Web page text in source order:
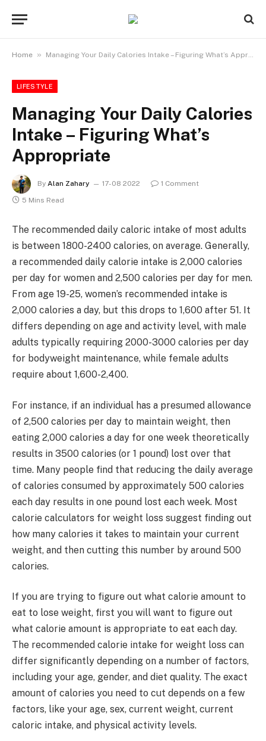
Home » Managing Your Daily Calories Intake – Figuring What’s Appropriate
LIFESTYLE
Managing Your Daily Calories
Intake – Figuring What’s
Appropriate
By Alan Zahary 17-08 2022
1 Comment
5 Mins Read
The recommended daily caloric intake of most adults
is between 1800-2400 calories, on average. Generally,
a recommended daily calorie intake is 2,000 calories
per day for women and 2,500 calories per day for men.
From age 19-25, women’s recommended intake is
2,000 calories a day, but this drops to 1,600 after 51. It
differs depending on age and activity level, with male
adults typically requiring 2000-3000 calories per day
for bodyweight maintenance, while female adults
require about 1,600-2,400.
For instance, if an individual has a presumed allowance
of 2,500 calories per day to maintain weight, then
eating 2,000 calories a day for one week theoretically
results in 3500 calories (or 1 pound) lost over that
time. Many people find that reducing the daily average
of calories consumed by approximately 500 calories
each day results in one pound lost each week. Most
calorie calculators for weight loss suggest finding out
how many calories it takes to maintain your current
weight, and then cutting this number by around 500
calories.
If you are trying to figure out what calorie amount to
eat to lose weight, first you will want to figure out
what calorie amount is appropriate to eat each day.
The recommended calorie intake for weight loss can
differ significantly depending on a number of factors,
including your age, gender, and diet quality. The exact
amount of calories you need to cut depends on a few
factors, like your age, sex, current weight, current
caloric intake, and physical activity levels.